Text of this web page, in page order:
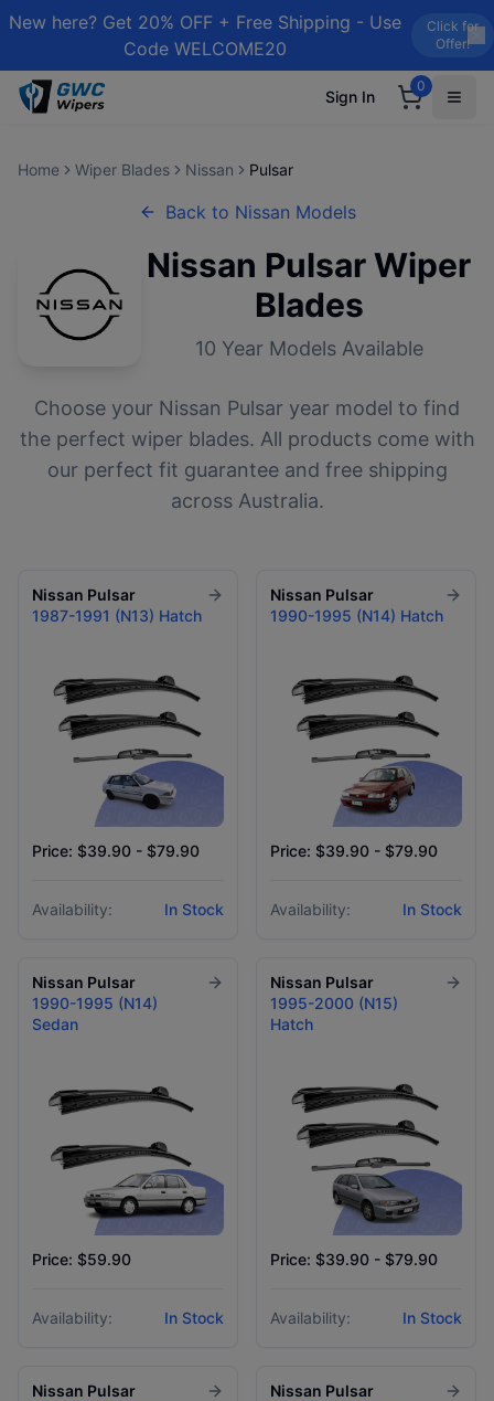
New here? Get 20% OFF + Free Shipping - Use
Code WELCOME20
Click for
Offer!
Sign In
0
Home Wiper Blades Nissan Pulsar
Back to Nissan Models
Nissan PulsarWiper
Blades
10 Year Models Available
Choose your Nissan Pulsar year model to find
the perfect wiper blades. All products come with
our perfect fit guarantee and free shipping
across Australia.
Nissan Pulsar
1987-1991 (N13) Hatch
Price: $39.90 - $79.90
Availability: In Stock
Nissan Pulsar
1990-1995 (N14) Hatch
Price: $39.90 - $79.90
Availability: In Stock
Nissan Pulsar
1990-1995 (N14)
Sedan
Price: $59.90
Availability: In Stock
Nissan Pulsar
1995-2000 (N15)
Hatch
Price: $39.90 - $79.90
Availability: In Stock
Nissan Pulsar
Nissan Pulsar